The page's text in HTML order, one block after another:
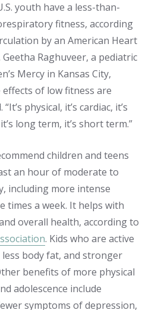
youth have a less-than-
fitness, according
by an American Heart
Raghuveer, a pediatric
Mercy in Kansas City,
of low fitness are
physical, it’s cardiac, it’s
long term, it’s short term.”
children and teens
an hour of moderate to
including more intense
times a week. It helps with
overall health, according to
. Kids who are active
body fat, and stronger
benefits of more physical
adolescence include
symptoms of depression,